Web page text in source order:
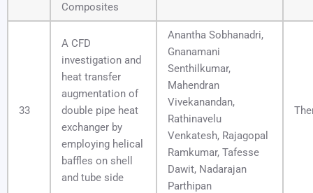
Composites
33
A CFD
investigation and
heat transfer
augmentation of
double pipe heat
exchanger by
employing helical
baffles on shell
and tube side
Anantha Sobhanadri,
Gnanamani
Senthilkumar,
Mahendran
Vivekanandan,
Rathinavelu
Venkatesh, Rajagopal
Ramkumar, Tafesse
Dawit, Nadarajan
Parthipan